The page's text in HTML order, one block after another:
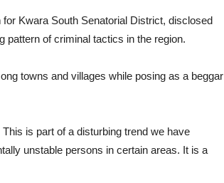
Kwara South Senatorial District, disclosed
pattern of criminal tactics in the region.
towns and villages while posing as a beggar
is part of a disturbing trend we have
unstable persons in certain areas. It is a